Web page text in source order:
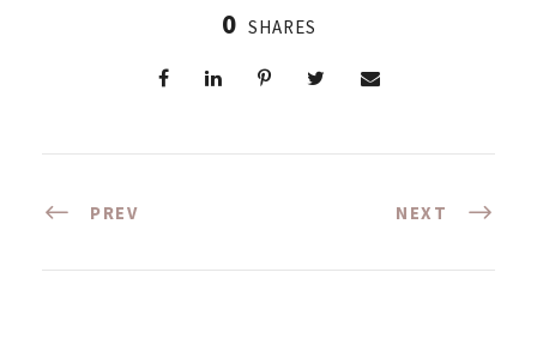
0 SHARES
PREV NEXT